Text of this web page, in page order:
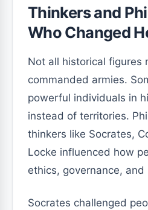
Thinkers and
Who Changed
Not all historical figures
commanded armies.
powerful individuals in
instead of territories.
thinkers like Socrates,
Locke influenced how
ethics, governance, and
Socrates challenged